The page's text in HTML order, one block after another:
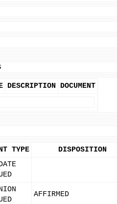
DESCRIPTION
DOCUMENT
TYPE DISPOSITION
AFFIRMED